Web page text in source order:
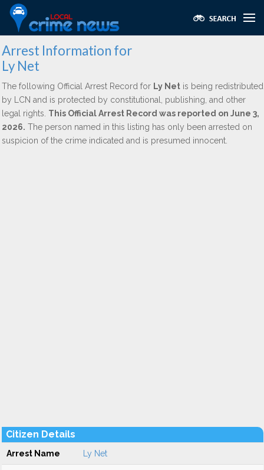
Arrest Information for
Ly Net
The following Official Arrest Record for Ly Net is being redistributed
by LCN and is protected by constitutional, publishing, and other
legal rights. This Official Arrest Record was reported on June 3,
2026. The person named in this listing has only been arrested on
suspicion of the crime indicated and is presumed innocent.
Citizen Details
Arrest Name Ly Net